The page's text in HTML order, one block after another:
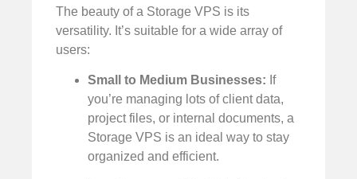
The beauty of a Storage VPS is its
versatility. It’s suitable for a wide array of
users:
Small to Medium Businesses: If
you’re managing lots of client data,
project files, or internal documents, a
Storage VPS is an ideal way to stay
organized and efficient.